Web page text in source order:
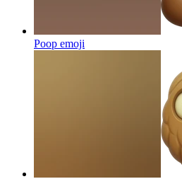
Poop emoji